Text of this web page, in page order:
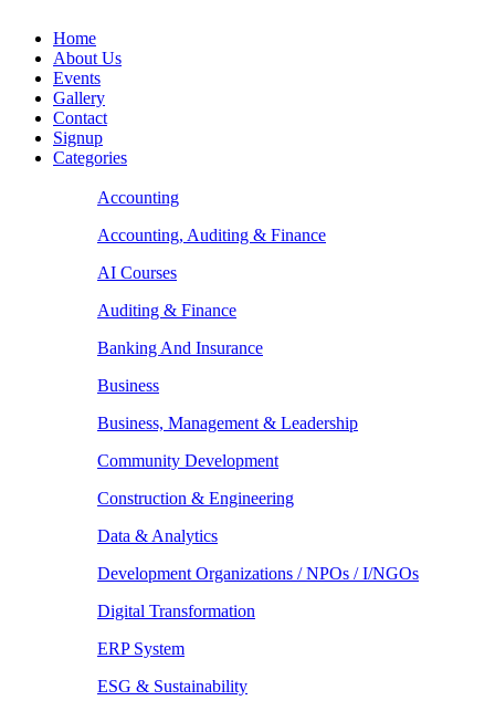
Home
About Us
Events
Gallery
Contact
Signup
Categories
Accounting
Accounting, Auditing & Finance
AI Courses
Auditing & Finance
Banking And Insurance
Business
Business, Management & Leadership
Community Development
Construction & Engineering
Data & Analytics
Development Organizations / NPOs / I/NGOs
Digital Transformation
ERP System
ESG & Sustainability